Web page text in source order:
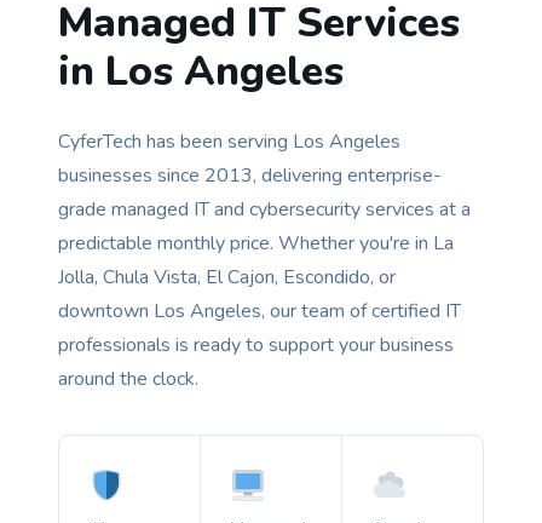
Managed IT Services
in Los Angeles
CyferTech has been serving Los Angeles
businesses since 2013, delivering enterprise-
grade managed IT and cybersecurity services at a
predictable monthly price. Whether you're in La
Jolla, Chula Vista, El Cajon, Escondido, or
downtown Los Angeles, our team of certified IT
professionals is ready to support your business
around the clock.